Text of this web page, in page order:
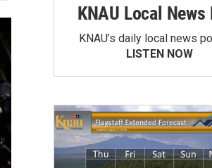
KNAU Local News
KNAU’s daily local news
LISTEN NOW